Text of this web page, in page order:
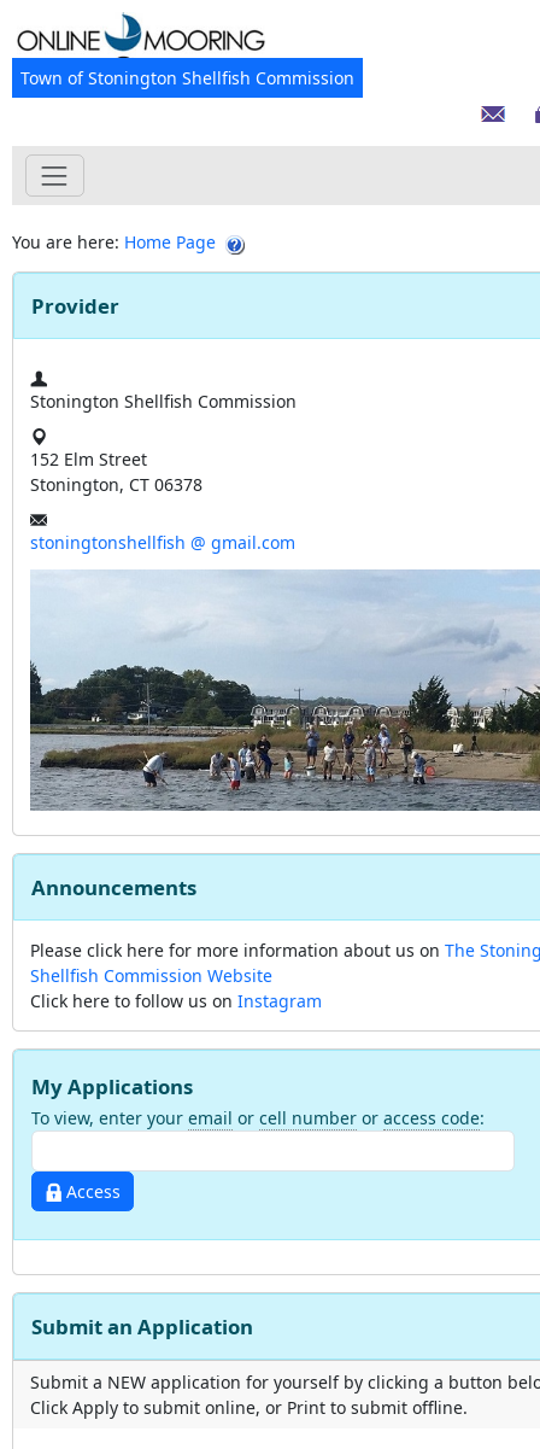
Town of Stonington Shellfish Commission
You are here: Home Page
Provider
Stonington Shellfish Commission
152 Elm Street
Stonington, CT 06378
stoningtonshellfish @ gmail.com
Announcements
Please click here for more information about us on The
Shellfish Commission Website
Click here to follow us on Instagram
My Applications
To view, enter your email or cell number or access code:
Access
Submit an Application
Submit a NEW application for yourself by clicking a button
Click Apply to submit online, or Print to submit offline.